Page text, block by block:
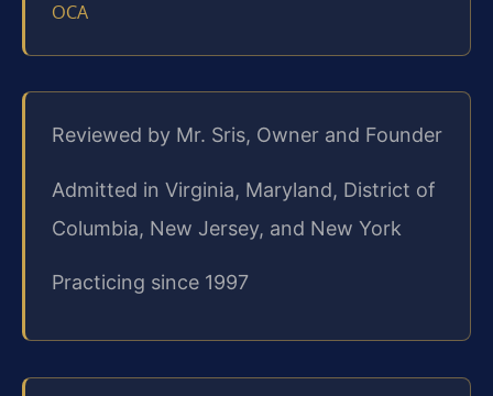
OCA
Reviewed by Mr. Sris, Owner and Founder
Admitted in Virginia, Maryland, District of
Columbia, New Jersey, and New York
Practicing since 1997